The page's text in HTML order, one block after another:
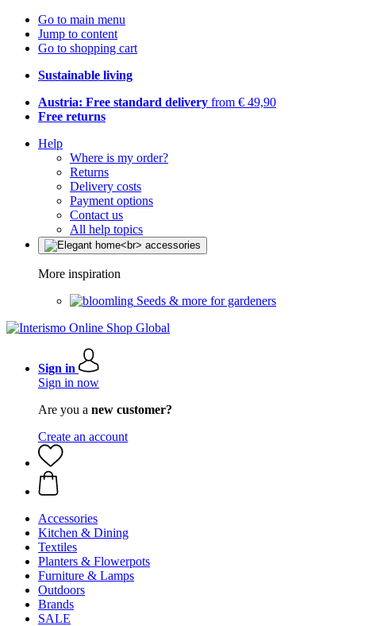
Go to main menu
Jump to content
Go to shopping cart
Sustainable living
Austria: Free standard delivery from € 49,90
Free returns
Help
Where is my order?
Returns
Delivery costs
Payment options
Contact us
All help topics
More inspiration
Seeds & more for gardeners
Sign in
Sign in now
Are you a new customer?
Create an account
Accessories
Kitchen & Dining
Textiles
Planters & Flowerpots
Furniture & Lamps
Outdoors
Brands
SALE